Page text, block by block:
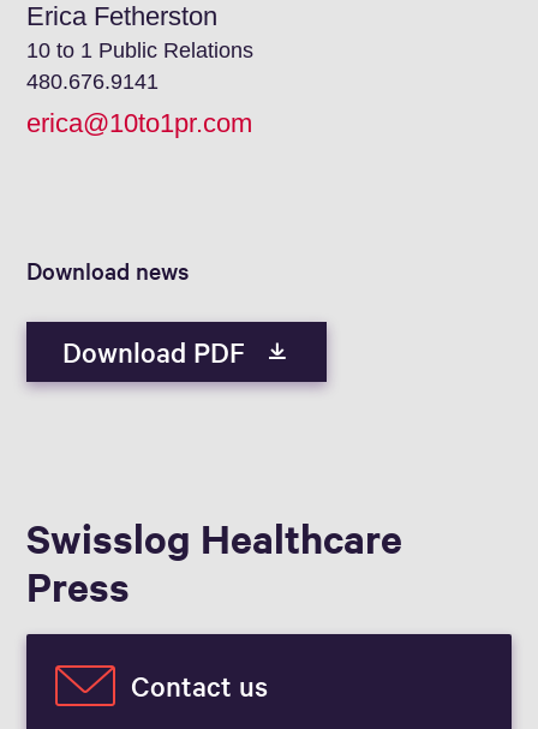
Erica Fetherston
10 to 1 Public Relations
480.676.9141
erica@10to1pr.com
Download news
Download PDF
Swisslog Healthcare
Press
Contact us